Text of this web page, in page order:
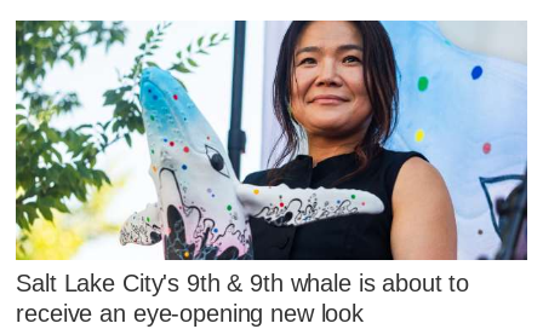
Salt Lake City's 9th & 9th whale is about to
receive an eye-opening new look